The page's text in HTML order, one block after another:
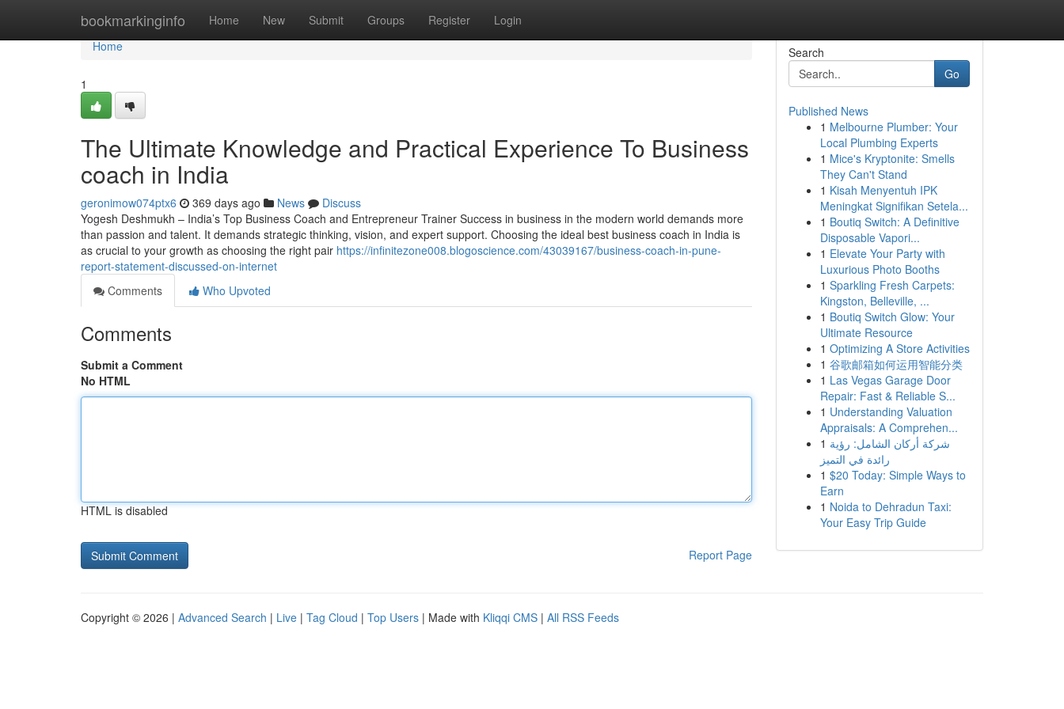
bookmarkinginfo Home New Submit Groups Register Login
Home
Home
1
The Ultimate Knowledge and Practical Experience To Business
coach in India
geronimow074ptx6 369 days ago News
Discuss
Yogesh Deshmukh – India’s Top Business Coach and Entrepreneur Trainer Success in business in the modern world demands more
than passion and talent. It demands strategic thinking, vision, and expert support. Choosing the ideal best business coach in India is
as crucial to your growth as choosing the right pair https://infinitezone008.blogoscience.com/43039167/business-coach-in-pune-
report-statement-discussed-on-internet
Comments
Who Upvoted
Comments
Submit a Comment
No HTML
HTML is disabled
Report Page
Search
Go
Published News
1 Melbourne Plumber: Your
Local Plumbing Experts
1 Mice's Kryptonite: Smells
They Can't Stand
1 Kisah Menyentuh IPK
Meningkat Signifikan Setela...
1 Boutiq Switch: A Definitive
Disposable Vapori...
1 Elevate Your Party with
Luxurious Photo Booths
1 Sparkling Fresh Carpets:
Kingston, Belleville, ...
1 Boutiq Switch Glow: Your
Ultimate Resource
1 Optimizing A Store Activities
1 谷歌邮箱如何运用智能分类
1 Las Vegas Garage Door
Repair: Fast & Reliable S...
1 Understanding Valuation
Appraisals: A Comprehen...
1 شركة أركان الشامل: رؤية
رائدة في التميز
1 $20 Today: Simple Ways to
Earn
1 Noida to Dehradun Taxi:
Your Easy Trip Guide
Copyright © 2026 | Advanced Search | Live | Tag Cloud | Top Users | Made with Kliqqi CMS | All RSS Feeds